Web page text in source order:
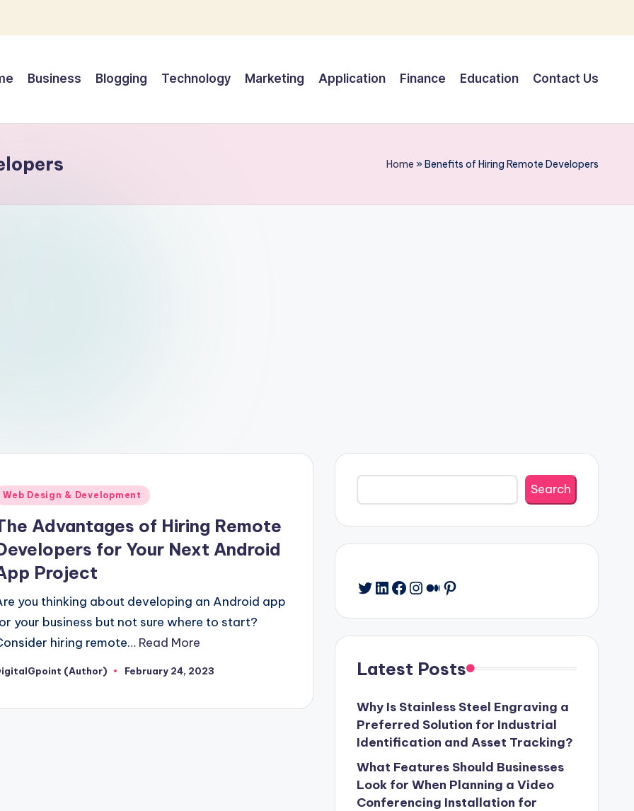
Business Blogging Technology Marketing Application Finance Education Contact Us
Home »Benefits of Hiring Remote Developers
Web Design & Development
Advantages of Hiring Remote
for Your Next Android
Project
you thinking about developing an Android app
your business but not sure where to start?
hiring remote… Read More
(Author) February 24, 2023
Search
Search
Twitter
LinkedIn
Facebook
Instagram
Medium
Pinterest
Latest Posts
Why Is Stainless Steel Engraving a
Preferred Solution for Industrial
Identification and Asset Tracking?
What Features Should Businesses
Look for When Planning a Video
Conferencing Installation for